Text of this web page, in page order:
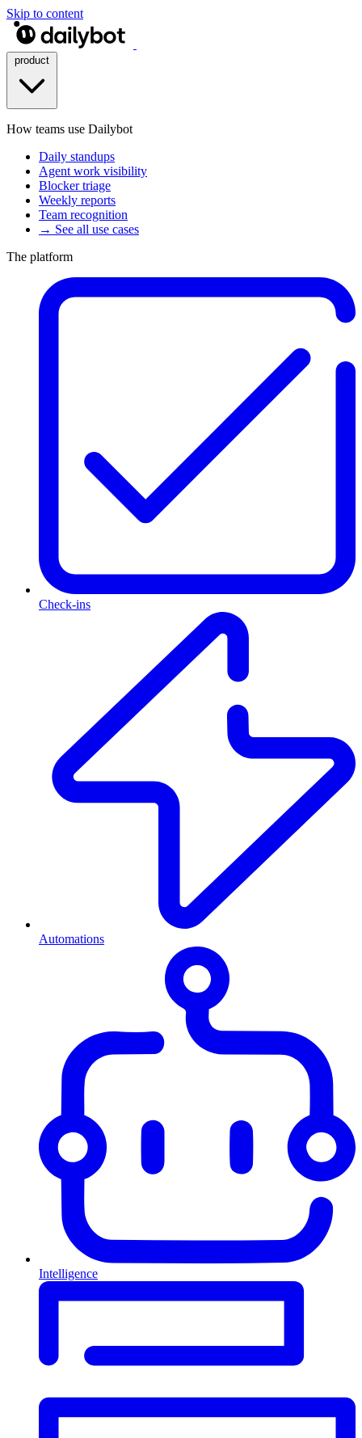
Skip to content
How teams use Dailybot
Daily standups
Agent work visibility
Blocker triage
Weekly reports
Team recognition
→ See all use cases
The platform
Check-ins
Automations
Intelligence